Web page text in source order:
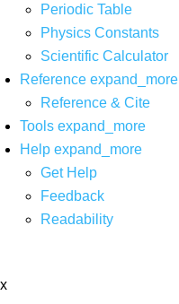
Periodic Table
Physics Constants
Scientific Calculator
Reference expand_more
Reference & Cite
Tools expand_more
Help expand_more
Get Help
Feedback
Readability
x